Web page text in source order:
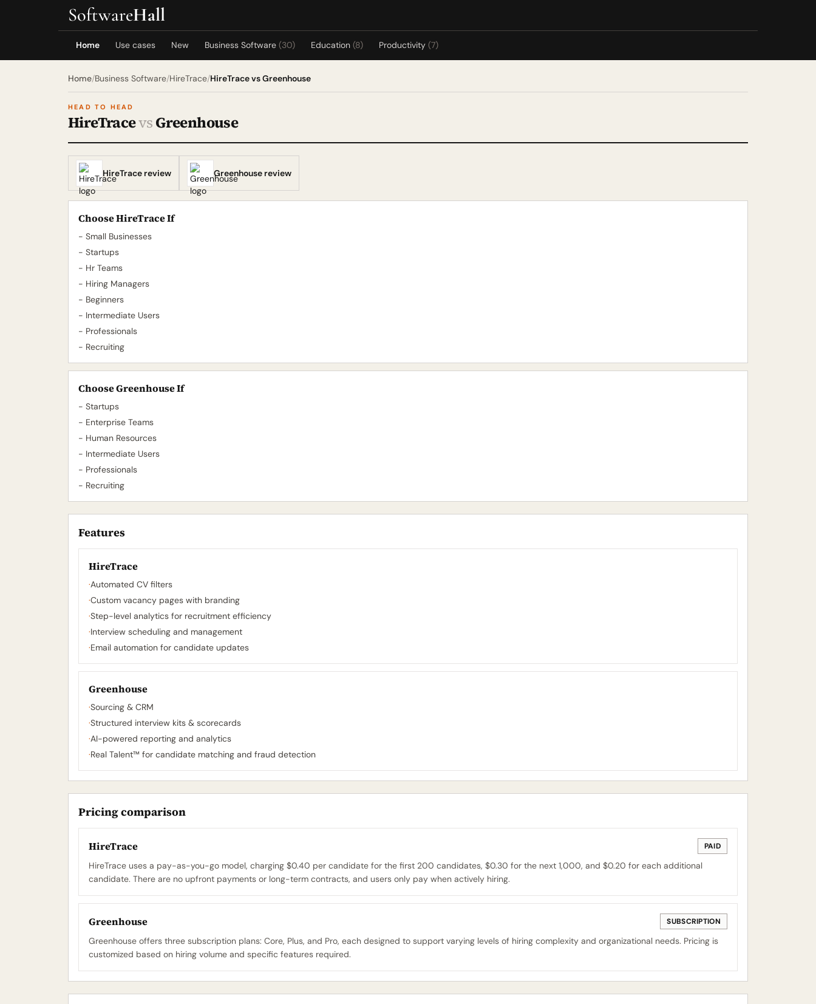
SoftwareHall
Home Use cases New Business Software (30) Education (8) Productivity (7)
Home/Business Software/HireTrace/HireTrace vs Greenhouse
HEAD TO HEAD
HireTracevsGreenhouse
HireTrace review Greenhouse review
Choose HireTrace If
- Small Businesses
- Startups
- Hr Teams
- Hiring Managers
- Beginners
- Intermediate Users
- Professionals
- Recruiting
Choose Greenhouse If
- Startups
- Enterprise Teams
- Human Resources
- Intermediate Users
- Professionals
- Recruiting
Features
HireTrace
·Automated CV filters
·Custom vacancy pages with branding
·Step-level analytics for recruitment efficiency
·Interview scheduling and management
·Email automation for candidate updates
Greenhouse
·Sourcing & CRM
·Structured interview kits & scorecards
·AI-powered reporting and analytics
·Real Talent™ for candidate matching and fraud detection
Pricing comparison
HireTrace PAID
HireTrace uses a pay-as-you-go model, charging $0.40 per candidate for the first 200 candidates, $0.30 for the next 1,000, and $0.20 for each additional
candidate. There are no upfront payments or long-term contracts, and users only pay when actively hiring.
Greenhouse SUBSCRIPTION
Greenhouse offers three subscription plans: Core, Plus, and Pro, each designed to support varying levels of hiring complexity and organizational needs. Pricing is
customized based on hiring volume and specific features required.